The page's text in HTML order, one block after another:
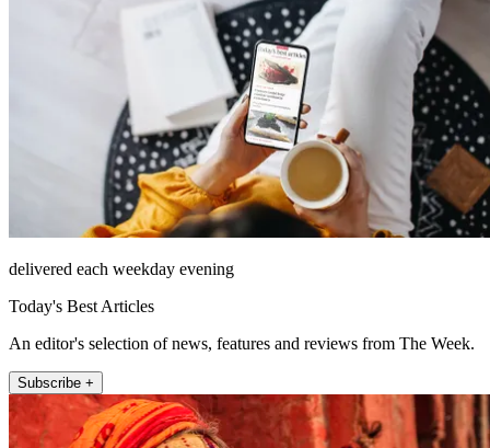
delivered each weekday evening
Today's Best Articles
An editor's selection of news, features and reviews from The Week.
Subscribe +